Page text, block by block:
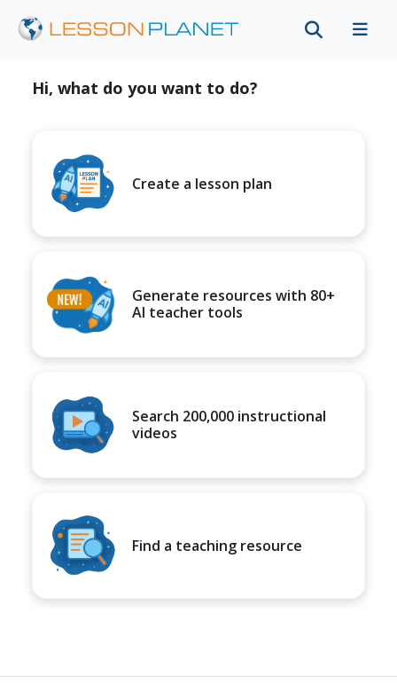
Hi, what do you want to do?
Create a lesson plan
Generate resources with 80+
AI teacher tools
Search 200,000 instructional
videos
Find a teaching resource